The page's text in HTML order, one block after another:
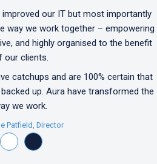
our IT but most importantly
way we work together – empowering
and highly organised to the benefit
our clients.
catchups and are 100% certain that
up. Aura have transformed the
we work.
Patfield, Director